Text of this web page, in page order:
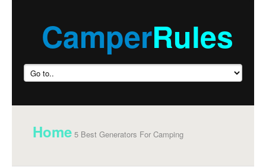
CamperRules
Home 5 Best Generators For Camping